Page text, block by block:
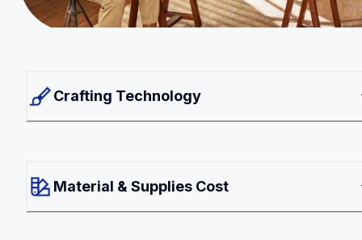
Crafting Technology
Material & Supplies Cost